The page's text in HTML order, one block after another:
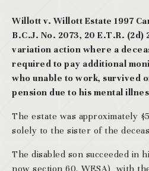
Willott v. Willott Estate 1997
B.C.J. No. 2073, 20 E.T.R. (2d)
variation action where a
required to pay additional
who unable to work, survived
pension due to his mental
The estate was approximately
solely to the sister of the
The disabled son succeeded in
now section 60, WESA) with